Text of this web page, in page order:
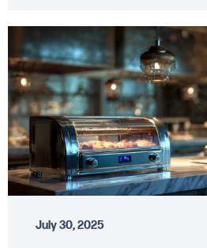
July 30, 2025